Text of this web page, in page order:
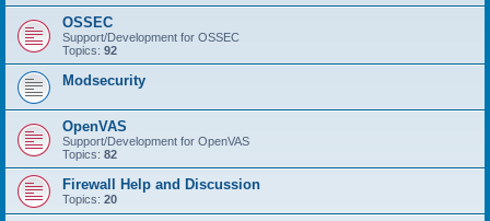
OSSEC
Support/Development for OSSEC
Topics: 92
Modsecurity
OpenVAS
Support/Development for OpenVAS
Topics: 82
Firewall Help and Discussion
Topics: 20